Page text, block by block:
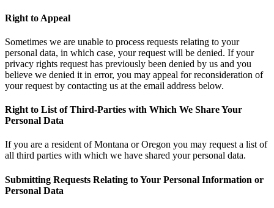
Right to Appeal
Sometimes we are unable to process requests relating to your
personal data, in which case, your request will be denied. If your
privacy rights request has previously been denied by us and you
believe we denied it in error, you may appeal for reconsideration of
your request by contacting us at the email address below.
Right to List of Third-Parties with Which We Share Your
Personal Data
If you are a resident of Montana or Oregon you may request a list of
all third parties with which we have shared your personal data.
Submitting Requests Relating to Your Personal Information or
Personal Data